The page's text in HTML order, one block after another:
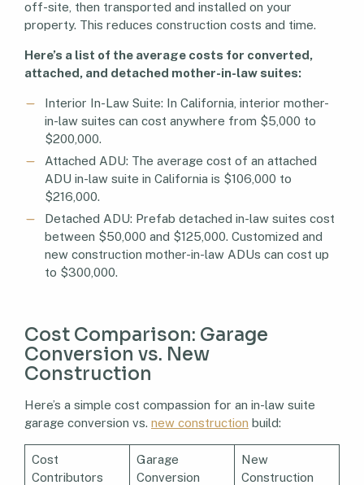
off-site, then transported and installed on your
property. This reduces construction costs and time.
Here’s a list of the average costs for converted,
attached, and detached mother-in-law suites:
Interior In-Law Suite: In California, interior mother-
in-law suites can cost anywhere from $5,000 to
$200,000.
Attached ADU: The average cost of an attached
ADU in-law suite in California is $106,000 to
$216,000.
Detached ADU: Prefab detached in-law suites cost
between $50,000 and $125,000. Customized and
new construction mother-in-law ADUs can cost up
to $300,000.
Cost Comparison: Garage
Conversion vs. New
Construction
Here’s a simple cost compassion for an in-law suite
garage conversion vs. new construction build:
Cost
Contributors
Garage
Conversion
New
Construction